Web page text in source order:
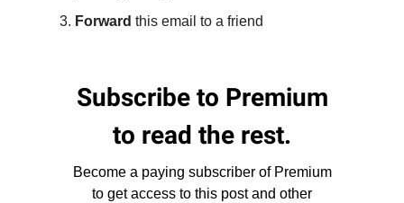
Forward this email to a friend
Subscribe to Premium
to read the rest.
Become a paying subscriber of Premium
to get access to this post and other